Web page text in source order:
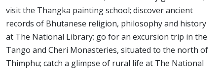
visit the Thangka painting school; discover ancient
records of Bhutanese religion, philosophy and history
at The National Library; go for an excursion trip in the
Tango and Cheri Monasteries, situated to the north of
Thimphu; catch a glimpse of rural life at The National